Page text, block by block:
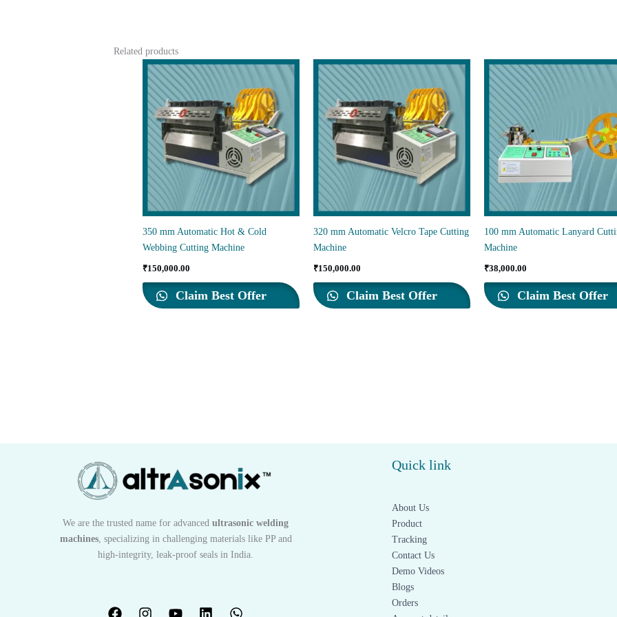
Related products
350 mm Automatic Hot & Cold
Webbing Cutting Machine
₹150,000.00
Claim Best Offer
320 mm Automatic Velcro Tape Cutting
Machine
₹150,000.00
Claim Best Offer
100 mm Automatic Lanyard
Machine
₹38,000.00
Claim Best Offer
We are the trusted name for advancedultrasonic welding
machines, specializing in challenging materials like PP and
high-integrity, leak-proof seals in India.
Quick link
About Us
Product
Tracking
Contact Us
Demo Videos
Blogs
Orders